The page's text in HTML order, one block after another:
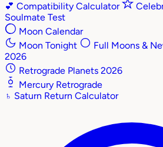
💕 Compatibility Calculator
Soulmate Test
Moon Calendar
Moon Tonight
Full Moons &
2026
Retrograde Planets 2026
Mercury Retrograde
♄ Saturn Return Calculator